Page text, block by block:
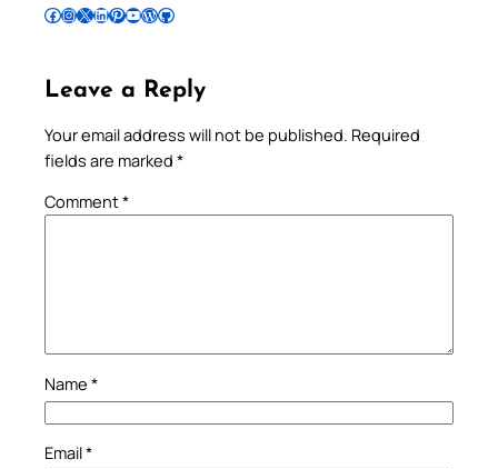
Follow Pradeep on Facebook Follow Pradeep on InstagramFollow Pradeep on X Follow Pradeep on LinkedIn Follow Pradeep on Pinterest Subscribe to Pradeep’s Youtube Channel Follow Pradeep on WordPress Follow Pradeep on GitHub
Leave a Reply
Your email address will not be published. Required
fields are marked *
Comment*
Name *
Email*